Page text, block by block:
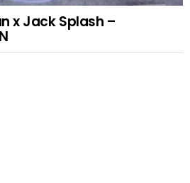
x Jack Splash –